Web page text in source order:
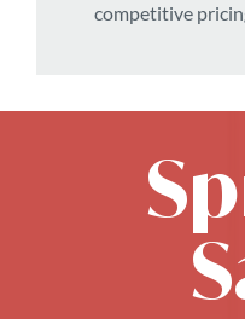
competitive